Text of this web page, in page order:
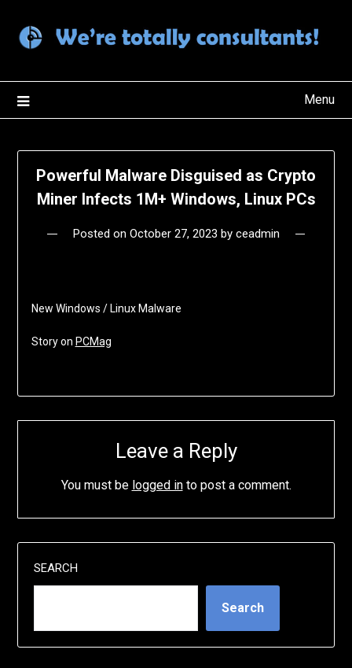
content
Menu
Powerful Malware Disguised as Crypto
Miner Infects 1M+ Windows, Linux PCs
Posted on October 27, 2023 by ceadmin
New Windows / Linux Malware
Story on PCMag
Leave a Reply
You must be logged into post a comment.
SEARCH
Search